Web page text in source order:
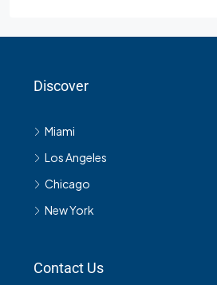
Discover
Miami
Los Angeles
Chicago
New York
Contact Us